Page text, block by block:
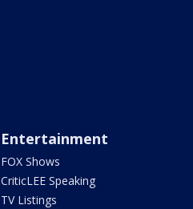
Entertainment
FOX Shows
CriticLEE Speaking
TV Listings